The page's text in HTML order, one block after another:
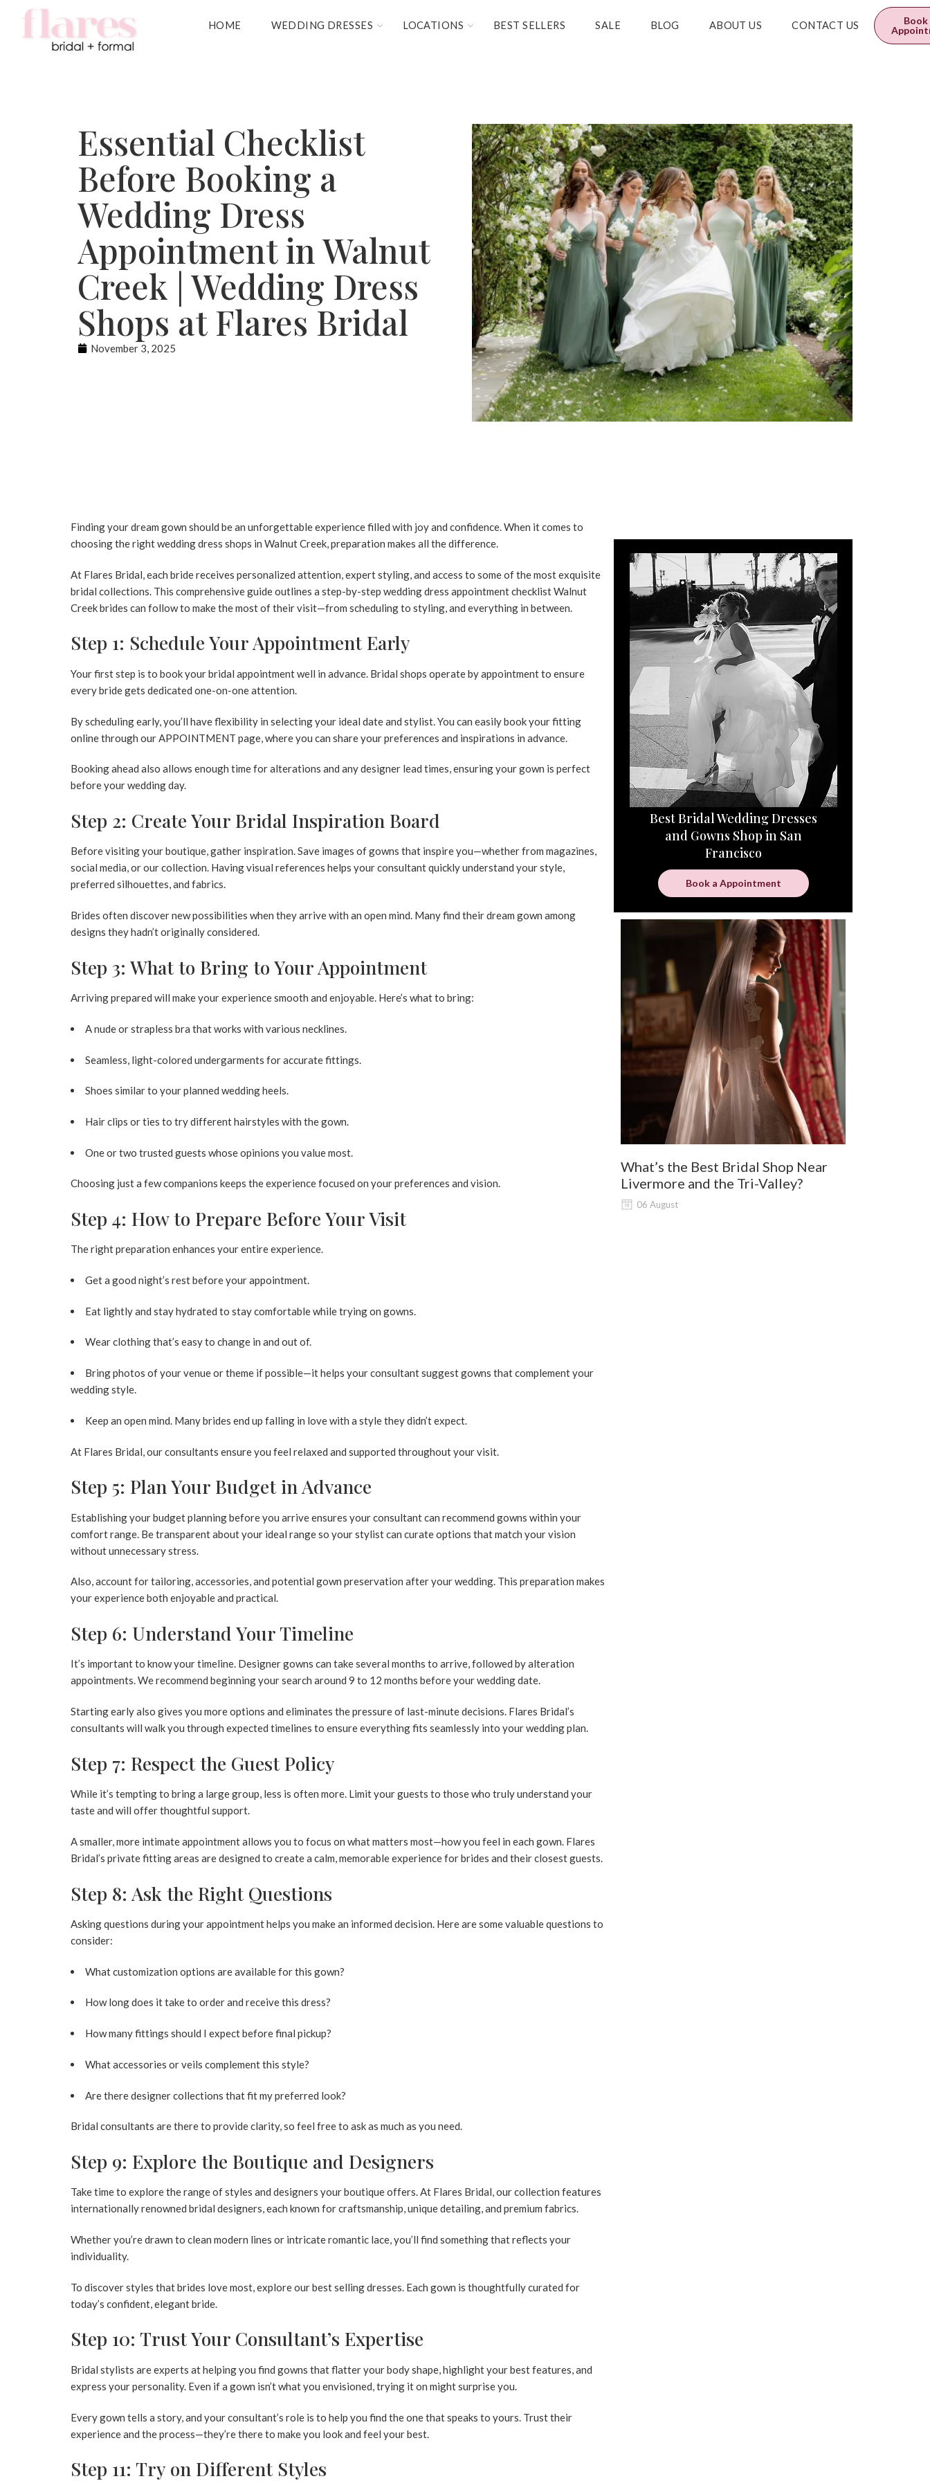
HOME WEDDING DRESSES LOCATIONS BEST SELLERS SALE BLOG ABOUT US CONTACT US $ 0.00 0
Book
Essential Checklist
Before Booking a
Wedding Dress
Appointment in Walnut
Creek | Wedding Dress
Shops at Flares Bridal
November 3, 2025
Finding your dream gown should be an unforgettable experience filled with joy and confidence. When it comes to
choosing the rightwedding dress shops in Walnut Creek, preparation makes all the difference.
At Flares Bridal, each bride receives personalized attention, expert styling, and access to some of the most exquisite
bridal collections. This comprehensive guide outlines a step-by-step wedding dress appointment checklist Walnut
Creekbrides can follow to make the most of their visit—from scheduling to styling, and everything in between.
Step 1: Schedule Your Appointment Early
Your first step is to book your bridal appointment well in advance. Bridal shops operate by appointment to ensure
every bride gets dedicated one-on-one attention.
By scheduling early, you’ll have flexibility in selecting your ideal date and stylist. You can easily book your fitting
online through our APPOINTMENT page, where you can share your preferences and inspirations in advance.
Booking ahead also allows enough time for alterations and any designer lead times, ensuring your gown is perfect
before your wedding day.
Step 2: Create Your Bridal Inspiration Board
Before visiting your boutique, gather inspiration. Save images of gowns that inspire you—whether from magazines,
social media, or our collection. Having visual references helps your consultant quickly understand your style,
preferred silhouettes, and fabrics.
Brides often discover new possibilities when they arrive with an open mind. Many find their dream gown among
designs they hadn’t originally considered.
Step 3: What to Bring to Your Appointment
Arriving prepared will make your experience smooth and enjoyable. Here’s what to bring:
A nude or strapless bra that works with various necklines.
Seamless, light-colored undergarments for accurate fittings.
Shoes similar to your planned wedding heels.
Hair clips or ties to try different hairstyles with the gown.
One or two trusted guests whose opinions you value most.
Choosing just a few companions keeps the experience focused on your preferences and vision.
Step 4: How to Prepare Before Your Visit
The right preparation enhances your entire experience.
Get a good night’s rest before your appointment.
Eat lightly and stay hydrated to stay comfortable while trying on gowns.
Wear clothing that’s easy to change in and out of.
Bring photos of your venue or theme if possible—it helps your consultant suggest gowns that complement your
wedding style.
Keep an open mind. Many brides end up falling in love with a style they didn’t expect.
At Flares Bridal, our consultants ensure you feel relaxed and supported throughout your visit.
Step 5: Plan Your Budget in Advance
Establishing yourbudget planningbefore you arrive ensures your consultant can recommend gowns within your
comfort range. Be transparent about your ideal range so your stylist can curate options that match your vision
without unnecessary stress.
Also, account for tailoring, accessories, and potential gown preservation after your wedding. This preparation makes
your experience both enjoyable and practical.
Step 6: Understand Your Timeline
It’s important to know your timeline. Designer gowns can take several months to arrive, followed by alteration
appointments. We recommend beginning your search around 9 to 12 months before your wedding date.
Starting early also gives you more options and eliminates the pressure of last-minute decisions. Flares Bridal’s
consultants will walk you through expected timelines to ensure everything fits seamlessly into your wedding plan.
Step 7: Respect the Guest Policy
While it’s tempting to bring a large group, less is often more. Limit your guests to those who truly understand your
taste and will offer thoughtful support.
A smaller, more intimate appointment allows you to focus on what matters most—how you feel in each gown. Flares
Bridal’s private fitting areas are designed to create a calm, memorable experience for brides and their closest guests.
Step 8: Ask the Right Questions
Asking questions during your appointment helps you make an informed decision. Here are some valuable questions to
consider:
What customization options are available for this gown?
How long does it take to order and receive this dress?
How many fittings should I expect before final pickup?
What accessories or veils complement this style?
Are there designer collections that fit my preferred look?
Bridal consultants are there to provide clarity, so feel free to ask as much as you need.
Step 9: Explore the Boutique and Designers
Take time to explore the range of styles and designers your boutique offers. At Flares Bridal, our collection features
internationally renowned bridal designers, each known for craftsmanship, unique detailing, and premium fabrics.
Whether you’re drawn to clean modern lines or intricate romantic lace, you’ll find something that reflects your
individuality.
To discover styles that brides love most, explore ourbest selling dresses. Each gown is thoughtfully curated for
today’s confident, elegant bride.
Step 10: Trust Your Consultant’s Expertise
Bridal stylists are experts at helping you find gowns that flatter your body shape, highlight your best features, and
express your personality. Even if a gown isn’t what you envisioned, trying it on might surprise you.
Every gown tells a story, and your consultant’s role is to help you find the one that speaks to yours. Trust their
experience and the process—they’re there to make you look and feel your best.
Step 11: Try on Different Styles
Best Bridal Wedding Dresses
and Gowns Shop in San
Francisco
Book a Appointment
What’s the Best Bridal Shop Near
Livermore and the Tri-Valley?
06 August